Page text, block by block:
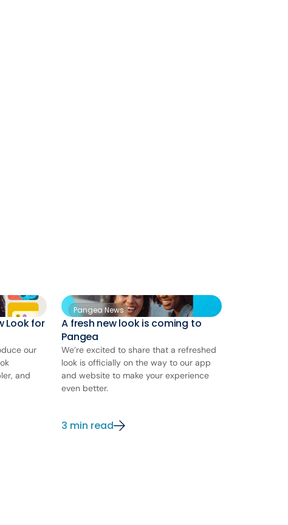
Look for
our
and
Pangea News
A fresh new look is coming to
Pangea
We’re excited to share that a refreshed
look is officially on the way to our app
and website to make your experience
even better.
3 min read